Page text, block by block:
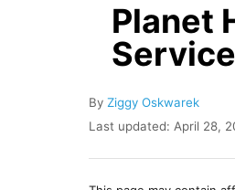
Planet
By A
u
h
Ziggy Oskwarek
P
s
t
Last updated: April 28,